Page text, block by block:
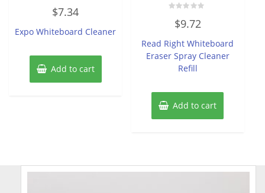
out
5
$7.34
Expo Whiteboard Cleaner
Add to cart
out
5
$9.72
Read Right Whiteboard
Eraser Spray Cleaner
Refill
Add to cart